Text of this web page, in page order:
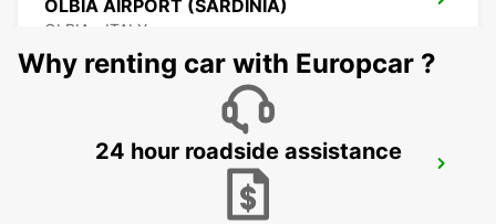
OLBIA AIRPORT (SARDINIA)
OLBIA - ITALY
Why renting car with Europcar ?
24 hour roadside assistance